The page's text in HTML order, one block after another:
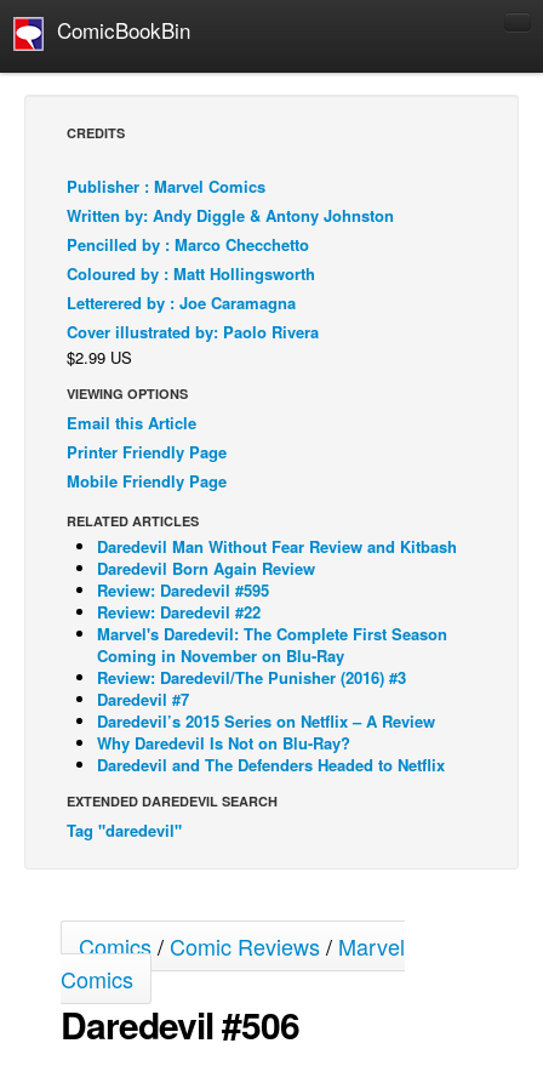
ComicBookBin
Comics Reviews
European Comics
NEWS
Comics News
Press Releases
COLUMNS
Spotlight
Digital Comics
Cult Favorite
Back Issues
Webcomics
Johnny Bullet - English
Johnny Bullet - Français
Réflexion de rat
Spit - English
Spit - Français
The Specimen
Grumble
Johnny Bullet Mobile
The Specimen
CREDITS
Publisher : Marvel Comics
Written by: Andy Diggle & Antony Johnston
Pencilled by : Marco Checchetto
Coloured by : Matt Hollingsworth
Letterered by : Joe Caramagna
Cover illustrated by: Paolo Rivera
$2.99 US
VIEWING OPTIONS
Email this Article
Printer Friendly Page
Mobile Friendly Page
RELATED ARTICLES
Daredevil Man Without Fear Review and Kitbash
Daredevil Born Again Review
Review: Daredevil #595
Review: Daredevil #22
Marvel's Daredevil: The Complete First Season
Coming in November on Blu-Ray
Review: Daredevil/The Punisher (2016) #3
Daredevil #7
Daredevil’s 2015 Series on Netflix – A Review
Why Daredevil Is Not on Blu-Ray?
Daredevil and The Defenders Headed to Netflix
EXTENDED DAREDEVIL SEARCH
Tag "daredevil"
Comics/Comic Reviews/ Marvel
Comics
Daredevil #506